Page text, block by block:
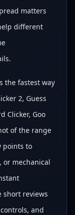
matters
different
the fastest way
2, Guess
Clicker, Goo
of the range
points to
or mechanical
short reviews
and